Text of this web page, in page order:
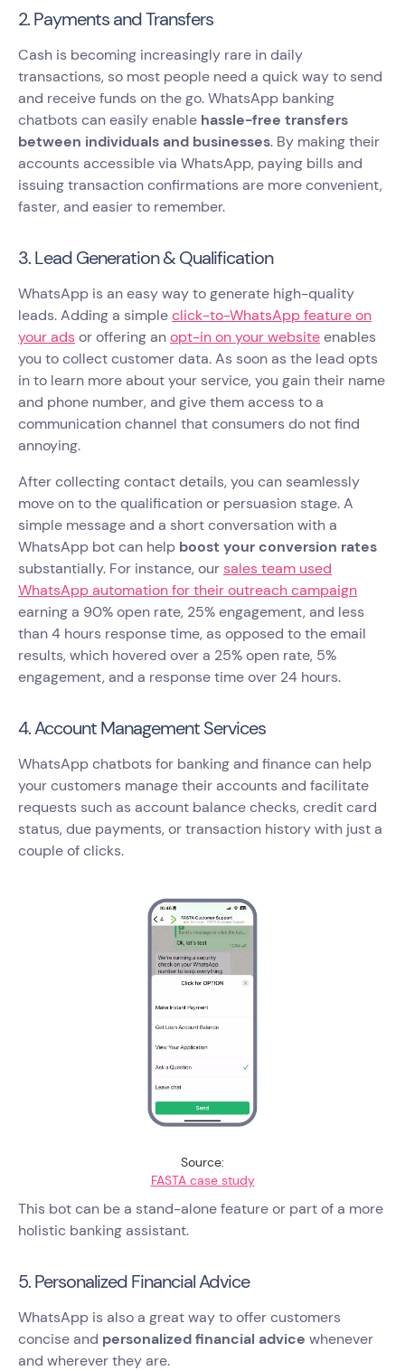
2. Payments and Transfers
Cash is becoming increasingly rare in daily
transactions, so most people need a quick way to send
and receive funds on the go. WhatsApp banking
chatbots can easily enable hassle-free transfers
between individuals and businesses. By making their
accounts accessible via WhatsApp, paying bills and
issuing transaction confirmations are more convenient,
faster, and easier to remember.
3. Lead Generation & Qualification
WhatsApp is an easy way to generate high-quality
leads. Adding a simpleclick-to-WhatsApp feature on
your adsor offering anopt-in on your websiteenables
you to collect customer data. As soon as the lead opts
in to learn more about your service, you gain their name
and phone number, and give them access to a
communication channel that consumers do not find
annoying.
After collecting contact details, you can seamlessly
move on to the qualification or persuasion stage. A
simple message and a short conversation with a
WhatsApp bot can help boost your conversion rates
substantially. For instance, oursales team used
WhatsApp automation for their outreach campaign
earning a 90% open rate, 25% engagement, and less
than 4 hours response time, as opposed to the email
results, which hovered over a 25% open rate, 5%
engagement, and a response time over 24 hours.
4. Account Management Services
WhatsApp chatbots for banking and finance can help
your customers manage their accounts and facilitate
requests such as account balance checks, credit card
status, due payments, or transaction history with just a
couple of clicks.
Source:
FASTA case study
This bot can be a stand-alone feature or part of a more
holistic banking assistant.
5. Personalized Financial Advice
WhatsApp is also a great way to offer customers
concise and personalized financial advice whenever
and wherever they are.